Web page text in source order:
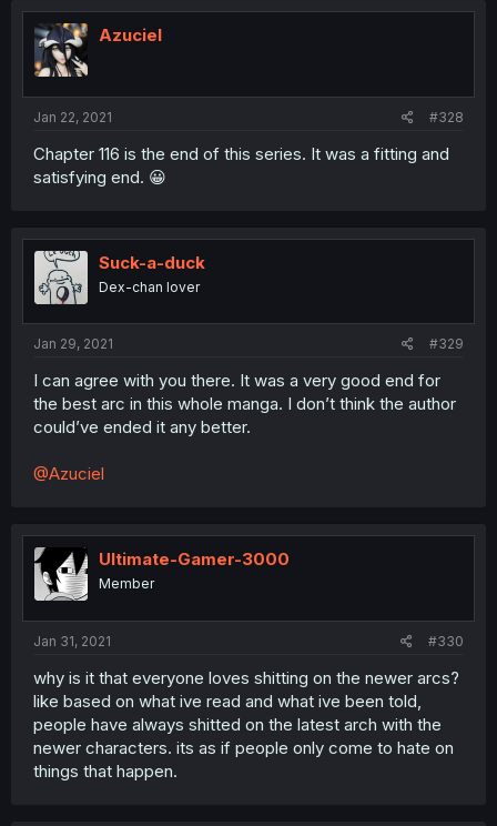
Azuciel
Jan 22, 2021 #328
Chapter 116 is the end of this series. It was a fitting and
satisfying end. 😀
Suck-a-duck
Dex-chan lover
Jan 29, 2021 #329
I can agree with you there. It was a very good end for
the best arc in this whole manga. I don’t think the author
could’ve ended it any better.
@Azuciel
Ultimate-Gamer-3000
Member
Jan 31, 2021 #330
why is it that everyone loves shitting on the newer arcs?
like based on what ive read and what ive been told,
people have always shitted on the latest arch with the
newer characters. its as if people only come to hate on
things that happen.